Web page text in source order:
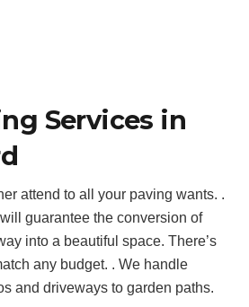
Services in
attend to all your paving wants. .
guarantee the conversion of
into a beautiful space. There’s
any budget. . We handle
and driveways to garden paths.